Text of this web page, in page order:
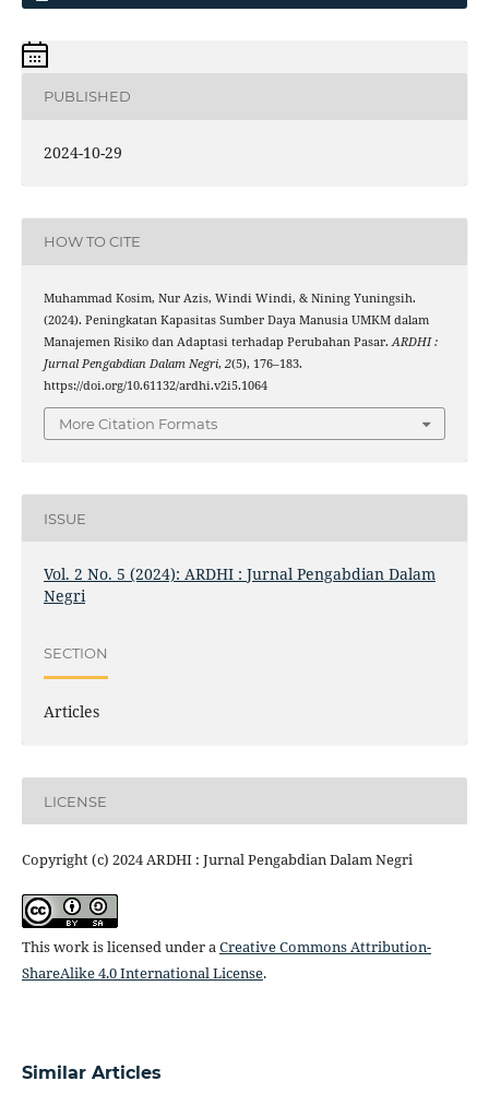
PUBLISHED
2024-10-29
HOW TO CITE
Muhammad Kosim, Nur Azis, Windi Windi, & Nining Yuningsih.
(2024). Peningkatan Kapasitas Sumber Daya Manusia UMKM dalam
Manajemen Risiko dan Adaptasi terhadap Perubahan Pasar. ARDHI :
Jurnal Pengabdian Dalam Negri, 2(5), 176–183.
https://doi.org/10.61132/ardhi.v2i5.1064
More Citation Formats
ISSUE
Vol. 2 No. 5 (2024): ARDHI : Jurnal Pengabdian Dalam
Negri
SECTION
Articles
LICENSE
Copyright (c) 2024 ARDHI : Jurnal Pengabdian Dalam Negri
This work is licensed under aCreative Commons Attribution-
ShareAlike 4.0 International License.
Similar Articles